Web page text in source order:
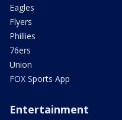
Eagles
Flyers
Phillies
76ers
Union
FOX Sports App
Entertainment